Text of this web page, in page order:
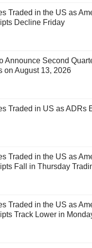
Traded in the US as
Decline Friday
Announce Second
on August 13, 2026
Traded in US as ADRs
Traded in the US as
Fall in Thursday
Traded in the US as
Track Lower in